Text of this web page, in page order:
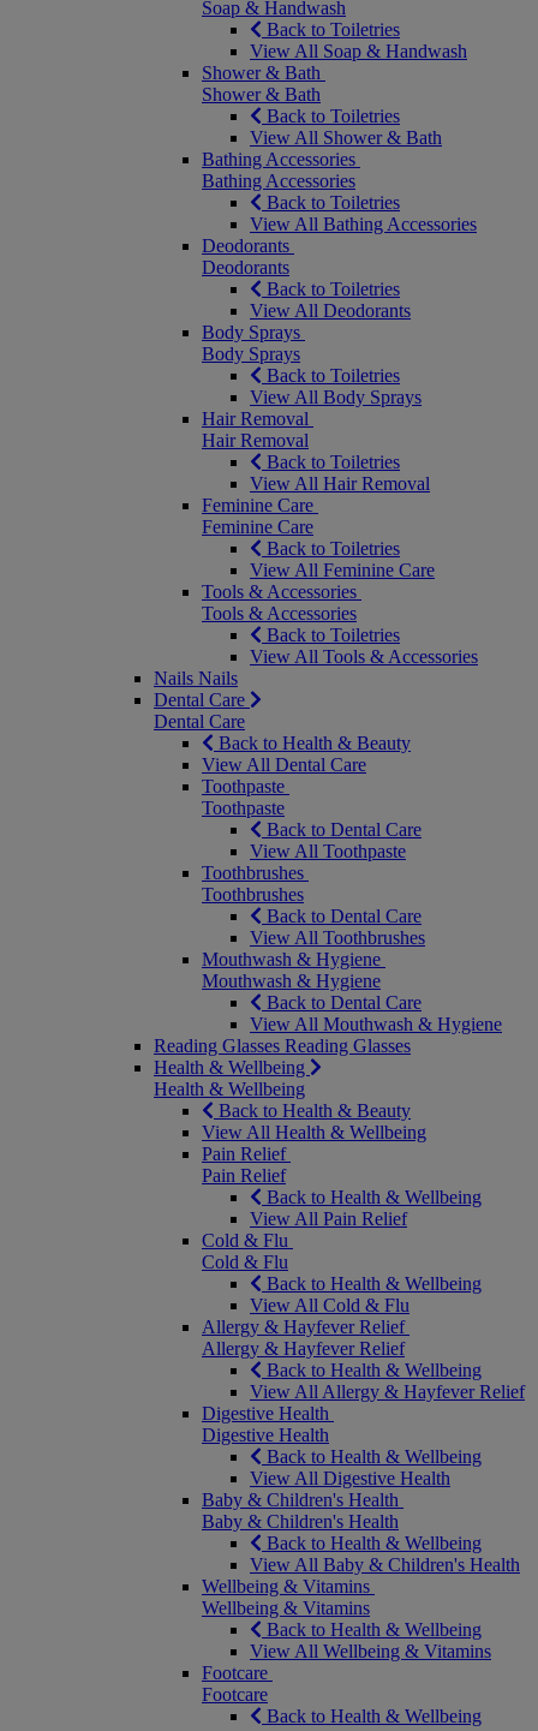
Soap & Handwash
Back to Toiletries
View All Soap & Handwash
Shower & Bath
Shower & Bath
Back to Toiletries
View All Shower & Bath
Bathing Accessories
Bathing Accessories
Back to Toiletries
View All Bathing Accessories
Deodorants
Deodorants
Back to Toiletries
View All Deodorants
Body Sprays
Body Sprays
Back to Toiletries
View All Body Sprays
Hair Removal
Hair Removal
Back to Toiletries
View All Hair Removal
Feminine Care
Feminine Care
Back to Toiletries
View All Feminine Care
Tools & Accessories
Tools & Accessories
Back to Toiletries
View All Tools & Accessories
Nails Nails
Dental Care
Dental Care
Back to Health & Beauty
View All Dental Care
Toothpaste
Toothpaste
Back to Dental Care
View All Toothpaste
Toothbrushes
Toothbrushes
Back to Dental Care
View All Toothbrushes
Mouthwash & Hygiene
Mouthwash & Hygiene
Back to Dental Care
View All Mouthwash & Hygiene
Reading Glasses Reading Glasses
Health & Wellbeing
Health & Wellbeing
Back to Health & Beauty
View All Health & Wellbeing
Pain Relief
Pain Relief
Back to Health & Wellbeing
View All Pain Relief
Cold & Flu
Cold & Flu
Back to Health & Wellbeing
View All Cold & Flu
Allergy & Hayfever Relief
Allergy & Hayfever Relief
Back to Health & Wellbeing
View All Allergy & Hayfever Relief
Digestive Health
Digestive Health
Back to Health & Wellbeing
View All Digestive Health
Baby & Children's Health
Baby & Children's Health
Back to Health & Wellbeing
View All Baby & Children's Health
Wellbeing & Vitamins
Wellbeing & Vitamins
Back to Health & Wellbeing
View All Wellbeing & Vitamins
Footcare
Footcare
Back to Health & Wellbeing